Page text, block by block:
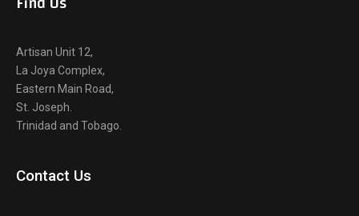
Artisan Unit 12,
La Joya Complex,
Eastern Main Road,
St. Joseph.
Trinidad and Tobago.
Contact Us